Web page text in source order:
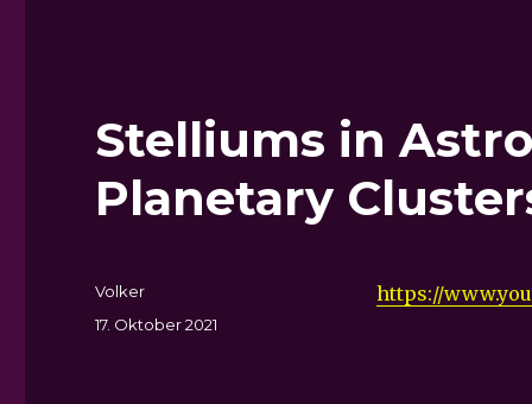
Stelliums in
Planetary
https://
Autor
Volker
Veröffentlicht
17. Oktober 2021